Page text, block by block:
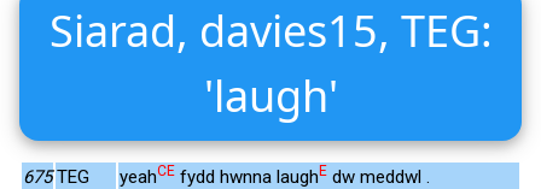
Siarad, davies15, TEG:
'laugh'
675 TEG yeahCE fydd hwnna laughE dw meddwl .